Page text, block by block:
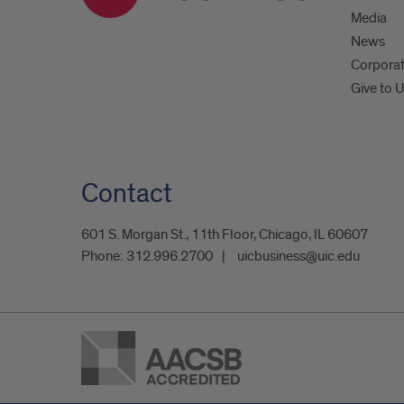
Media
News
Give to
Contact
601 S. Morgan St., 11th Floor, Chicago, IL 60607
Phone: 312.996.2700 uicbusiness@uic.edu